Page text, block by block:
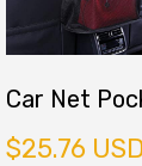
Car Net
$25.76 USD